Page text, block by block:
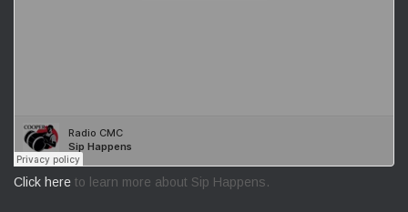
Click here to learn more about Sip Happens.